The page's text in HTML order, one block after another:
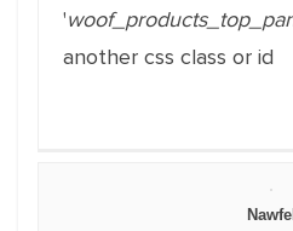
'
another css class or id
Nawfel